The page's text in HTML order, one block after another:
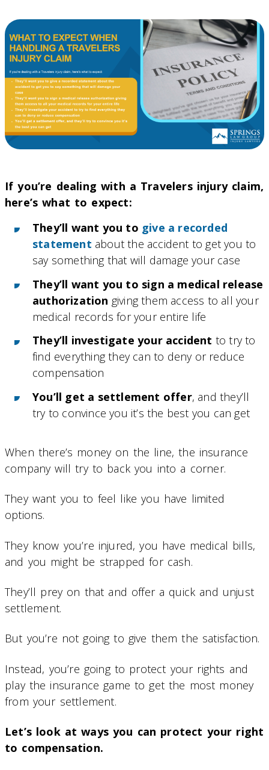
If you’re dealing with a Travelers injury claim,
here’s what to expect:
They’ll want you to give a recorded
statement about the accident to get you to
say something that will damage your case
They’ll want you to sign a medical release
authorization giving them access to all your
medical records for your entire life
They’ll investigate your accident to try to
find everything they can to deny or reduce
compensation
You’ll get a settlement offer, and they’ll
try to convince you it’s the best you can get
When there’s money on the line, the insurance
company will try to back you into a corner.
They want you to feel like you have limited
options.
They know you’re injured, you have medical bills,
and you might be strapped for cash.
They’ll prey on that and offer a quick and unjust
settlement.
But you’re not going to give them the satisfaction.
Instead, you’re going to protect your rights and
play the insurance game to get the most money
from your settlement.
Let’s look at ways you can protect your right
to compensation.